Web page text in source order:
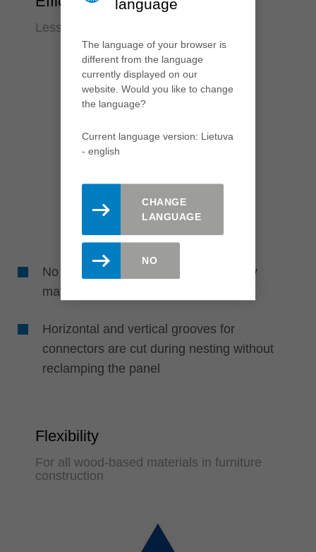
Less time required
No reworking required due to perfectly
matched tools
Horizontal and vertical grooves for
connectors are cut during nesting without
reclamping the panel
Flexibility
For all wood-based materials in furniture
construction
language
The language of your browser is
different from the language
currently displayed on our
website. Would you like to change
the language?
Current language version: Lietuva
- english
CHANGE
LANGUAGE
NO